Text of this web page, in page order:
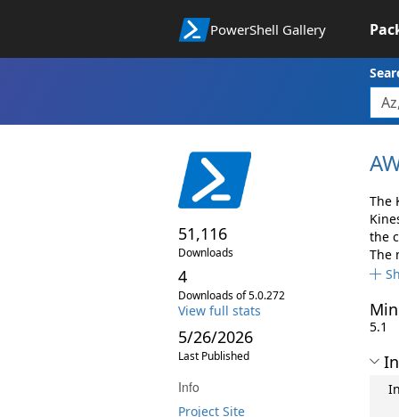
PowerShell Gallery
51,116
Downloads
4
Downloads of 5.0.272
View full stats
5/26/2026
Last Published
Info
Project Site
The
the
The
5.1